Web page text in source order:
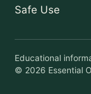
Safe Use
Educational
© 2026 Essential